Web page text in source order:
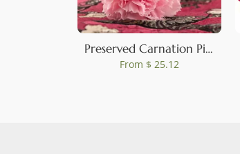
0
Preserved Carnation Pink & Light Pink (set of 8)
From $ 25.12